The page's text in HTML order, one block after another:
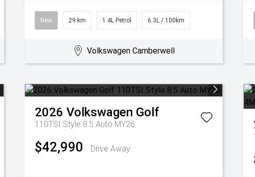
New 29 km 1.4L Petrol 6.3L / 100km
Volkswagen Camberwell
2026 Volkswagen Golf
110TSI Style 8.5 Auto MY26
$42,990 Drive Away